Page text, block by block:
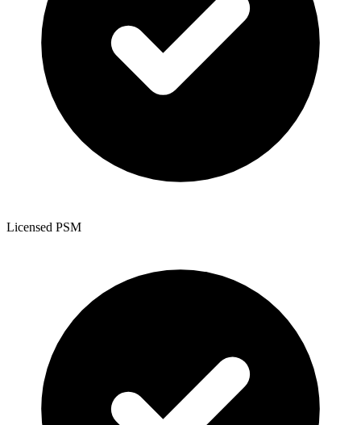
Licensed PSM